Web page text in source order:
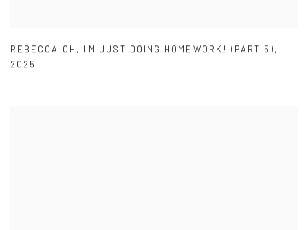
REBECCA OH , I'M JUST DOING HOMEWORK! (PART 5),
2025